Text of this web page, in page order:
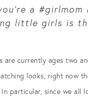
a
little girls is
are currently ages two
looks, right now
In particular, since we all